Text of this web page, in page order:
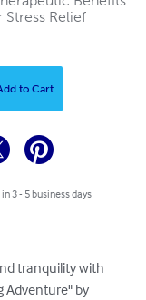
Relief
to Cart
3 - 5 business days
tranquility with
Adventure" by